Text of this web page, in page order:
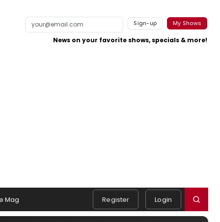
Sign-up My Shows
News on your favorite shows, specials & more!
Mag Register Login